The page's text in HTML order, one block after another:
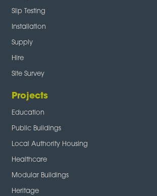
Slip Testing
Installation
Supply
Hire
Site Survey
Projects
Education
Public Buildings
Local Authority Housing
Healthcare
Modular Buildings
Heritage